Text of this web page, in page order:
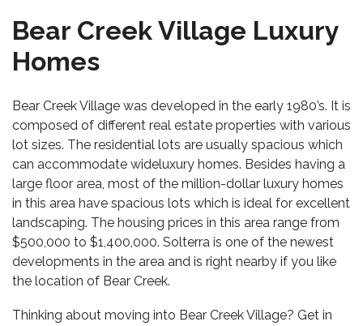
Bear Creek Village Luxury
Homes
Bear Creek Village was developed in the early 1980’s. It is
composed of different real estate properties with various
lot sizes. The residential lots are usually spacious which
can accommodate wideluxury homes. Besides having a
large floor area, most of the million-dollar luxury homes
in this area have spacious lots which is ideal for excellent
landscaping. The housing prices in this area range from
$500,000 to $1,400,000. Solterra is one of the newest
developments in the area and is right nearby if you like
the location of Bear Creek.
Thinking about moving into Bear Creek Village? Get in